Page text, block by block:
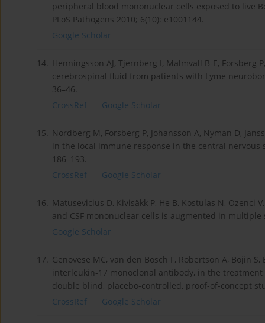
peripheral blood mononuclear cells exposed to live
PLoS Pathogens 2010; 6(10): e1001144.
Google Scholar
14. Henningsson AJ, Tjernberg I, Malmvall B-E,
cerebrospinal fluid from patients with Lyme
36–46.
CrossRef
Google Scholar
15. Nordberg M, Forsberg P, Johansson A, Nyman D,
in the local immune response in the central nervous
186–193.
CrossRef
Google Scholar
16. Matusevicius D, Kivisäkk P, He B, Kostulas N,
and CSF mononuclear cells is augmented in multiple
Google Scholar
17. Genovese MC, van den Bosch F, Robertson A, Bojin
interleukin-17 monoclonal antibody, in the
double blind, placebo-controlled, proof-of-concept
CrossRef
Google Scholar